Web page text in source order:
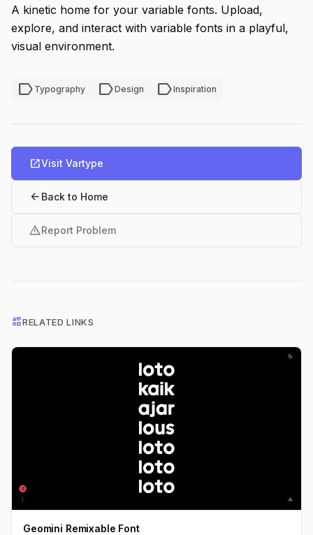
A kinetic home for your variable fonts. Upload,
explore, and interact with variable fonts in a playful,
visual environment.
label Typography labelDesign labelInspiration
open_in_newVisit Vartype
arrow_back Back to Home
warningReport Problem
interestsRELATED LINKS
Geomini Remixable Font